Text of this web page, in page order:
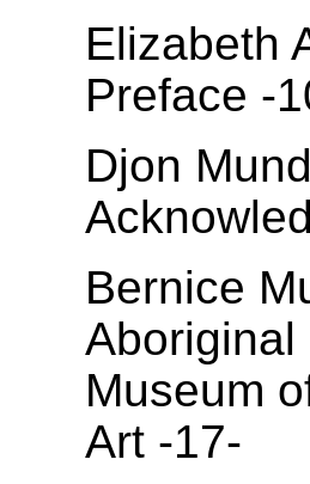
Elizabeth
Preface -
Djon
Bernice
Aboriginal
Museum
Art -17-